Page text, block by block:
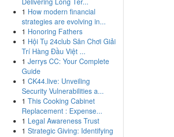
1 How modern financial
strategies are evolving in...
1 Honoring Fathers
1 Hội Tụ 24club Sân Chơi Giải
Trí Hàng Đầu Việt ...
1 Jerrys CC: Your Complete
Guide
1 CK44.live: Unveiling
Security Vulnerabilities a...
1 This Cooking Cabinet
Replacement : Expense...
1 Legal Awareness Trust
1 Strategic Giving: Identifying